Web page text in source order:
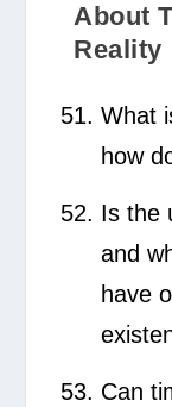
About
Reality
What
how
Is the
and
have
Can